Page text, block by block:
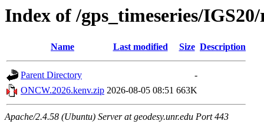
Index of /gps_timeseries/
Name Last modified Size Description
Parent Directory
-
ONCW.2026.kenv.zip 2026-08-05 08:51 663K
Apache/2.4.58 (Ubuntu) Server at geodesy.unr.edu Port 443